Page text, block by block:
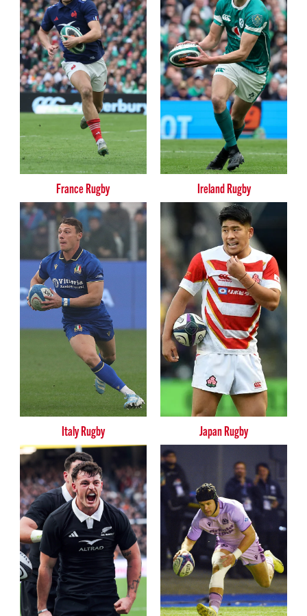
France Rugby Ireland Rugby
Italy Rugby Japan Rugby